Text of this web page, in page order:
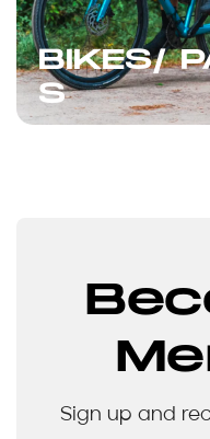
BIKES/
S
Sign up and